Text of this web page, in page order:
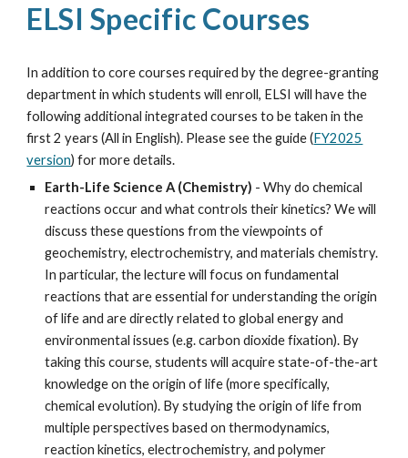
ELSI Specific Courses
In addition to core courses required by the degree-granting
department in which students will enroll, ELSI will have the
following additional integrated courses to be taken in the
first 2 years (All in English). Please see the guide (FY2025
version) for more details.
Earth-Life Science A (Chemistry) -Why do chemical
reactions occur and what controls their kinetics? We will
discuss these questions from the viewpoints of
geochemistry, electrochemistry, and materials chemistry.
In particular, the lecture will focus on fundamental
reactions that are essential for understanding the origin
of life and are directly related to global energy and
environmental issues (e.g. carbon dioxide fixation). By
taking this course, students will acquire state-of-the-art
knowledge on the origin of life (more specifically,
chemical evolution). By studying the origin of life from
multiple perspectives based on thermodynamics,
reaction kinetics, electrochemistry, and polymer